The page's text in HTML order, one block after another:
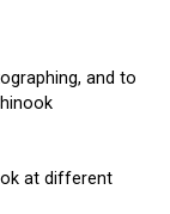
and to
at different